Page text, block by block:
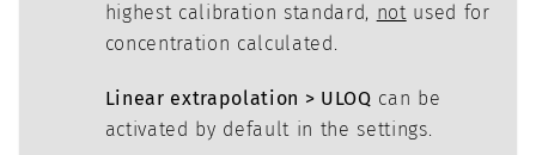
highest calibration standard, notused for
concentration calculated.
Linear extrapolation > ULOQ can be
activated by default in the settings.